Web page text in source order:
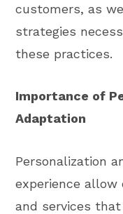
customers, as
strategies
these practices.
Importance of
Adaptation
Personalization
experience
and services